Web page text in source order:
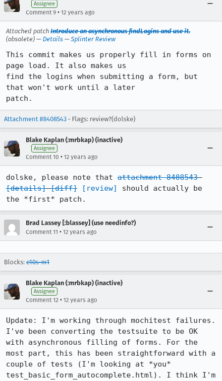
Assignee
Comment 9 • 12 years ago
Attached patch Introduce an asynchronous findLogins and use it.
(obsolete) — Details — Splinter Review
This commit makes us properly fill in forms on
page load. It also makes us
find the logins when submitting a form, but
that won't work until a later
patch.
Attachment #8408543 - Flags: review?(dolske)
Blake Kaplan (:mrbkap) (inactive)
Assignee
Comment 10 • 12 years ago
dolske, please note that attachment 8408543
[details] [diff] [review]
should actually be
the *first* patch.
Brad Lassey [:blassey] (use needinfo?)
Comment 11 • 12 years ago
Blocks: e10s-m1
Blake Kaplan (:mrbkap) (inactive)
Assignee
Comment 12 • 12 years ago
Update: I'm working through mochitest failures.
I've been converting the testsuite to be OK
with asynchronous filling of forms. For the
most part, this has been straightforward with a
couple of tests (I'm looking at *you*
test_basic_form_autocomplete.html). I think I'm